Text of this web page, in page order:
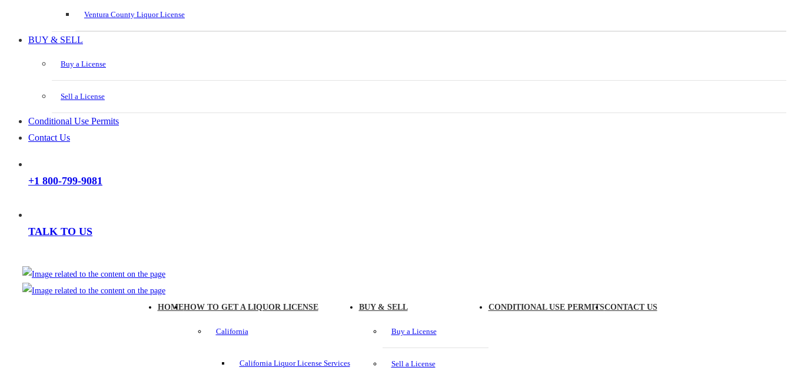
Ventura County Liquor License
BUY & SELL
Buy a License
Sell a License
Conditional Use Permits
Contact Us
+1 800-799-9081
TALK TO US
HOMEHOW TO GET A LIQUOR LICENSE
California
California Liquor License Services
BUY & SELL
Buy a License
Sell a License
CONDITIONAL USE PERMITSCONTACT US